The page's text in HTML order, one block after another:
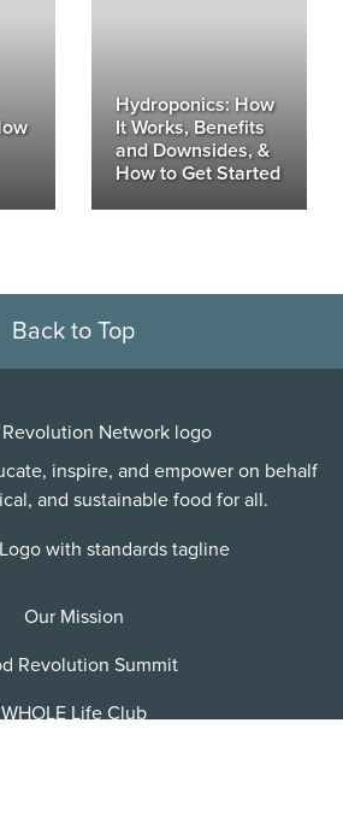
Hydroponics: How
It Works, Benefits
and Downsides, &
How to Get Started
Back to Top
inspire, and empower on behalf
and sustainable food for all.
Our Mission
Revolution Summit
WHOLE Life Club